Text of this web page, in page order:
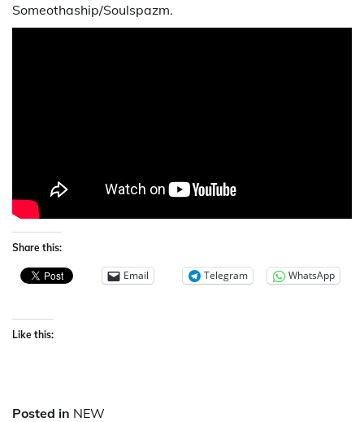
Someothaship/Soulspazm.
Share this:
Email Telegram WhatsApp
Like this:
Posted in NEW